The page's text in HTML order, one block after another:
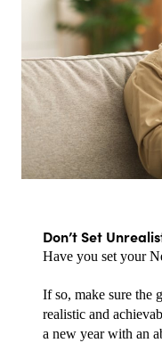
Don’t Set
Have you set your
If so, make sure the
realistic and
a new year with an